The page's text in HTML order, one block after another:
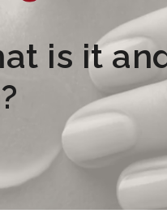
is it